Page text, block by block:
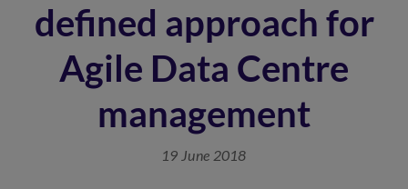
defined approach for
Agile Data Centre
management
19 June 2018